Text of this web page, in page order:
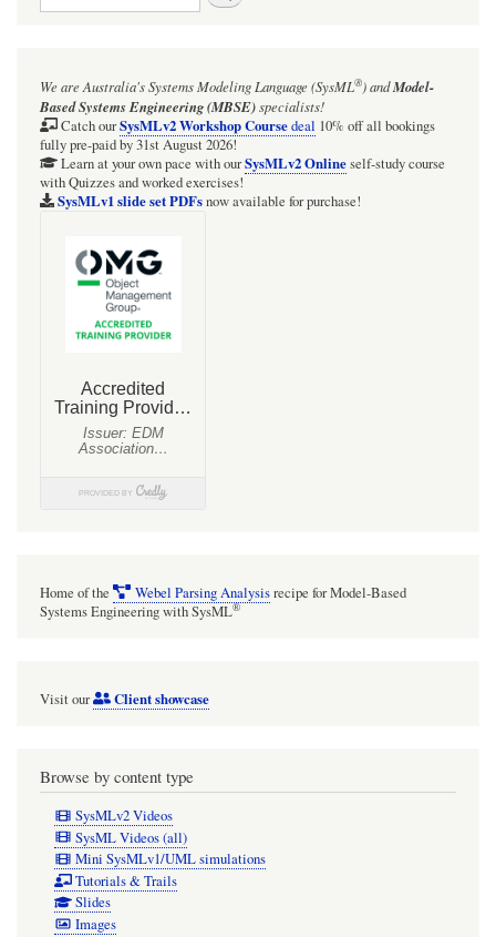
[BRIEF]
SysMLv1
Overview
We are Australia'sSystems Modeling Language (SysML®)andModel-
Based Systems Engineering (MBSE)specialists!
Catch ourSysMLv2 Workshop Coursedeal 10% off all bookings
fully pre-paid by 31st August 2026!
Learn at your own pace with ourSysMLv2 Onlineself-study course
with Quizzes and worked exercises!
SysMLv1 slide set PDFsnow available for purchase!
Home of the Webel Parsing Analysisrecipe for Model-Based
Systems Engineering with SysML®
Visit our Client showcase
Browse by content type
SysMLv2 Videos
SysML Videos (all)
Mini SysMLv1/UML simulations
Tutorials & Trails
Slides
Images